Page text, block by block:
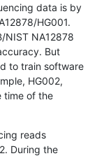
data is by
HG001.
NIST NA12878
But
to train software
HG002,
time of the
reads
During the